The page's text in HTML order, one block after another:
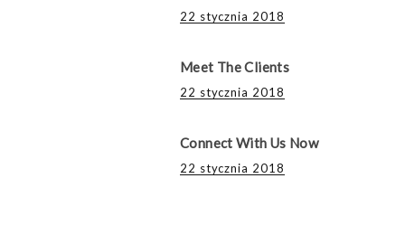
22 stycznia 2018
Meet The Clients
22 stycznia 2018
Connect With Us Now
22 stycznia 2018